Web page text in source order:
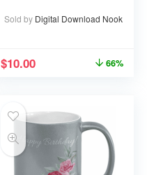
pages
Sold by Digital Download Nook
$10.00 66%